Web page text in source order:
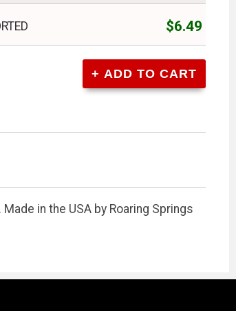
$6.49
in the USA by Roaring Springs